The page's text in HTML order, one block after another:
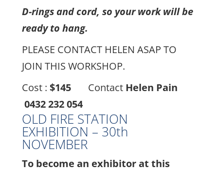
D-rings and cord, so your work will be
ready to hang.
PLEASE CONTACT HELEN ASAP TO
JOIN THIS WORKSHOP.
Cost : $145 Contact Helen Pain
0432 232 054
OLD FIRE STATION
EXHIBITION – 30th
NOVEMBER
To become an exhibitor at this